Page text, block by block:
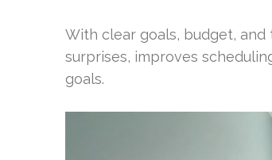
With clear goals, budget,
surprises, improves
goals.